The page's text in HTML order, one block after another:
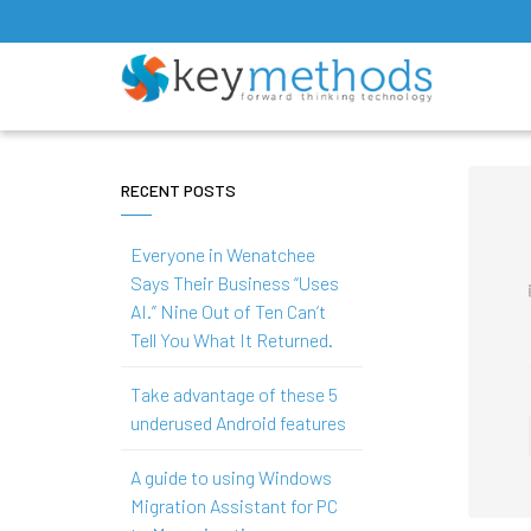
RECENT POSTS
Everyone in Wenatchee
Says Their Business “Uses
AI.” Nine Out of Ten Can’t
Tell You What It Returned.
Take advantage of these 5
underused Android features
A guide to using Windows
Migration Assistant for PC